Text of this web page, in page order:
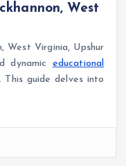
West
West Virginia, Upshur
dynamic educational
guide delves into